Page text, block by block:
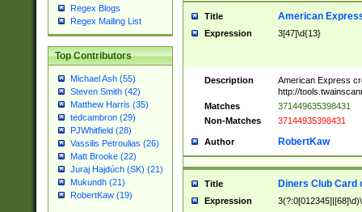
Regex Blogs
Regex Mailing List
Top Contributors
Michael Ash (55)
Steven Smith (42)
Matthew Harris (35)
tedcambron (29)
PJWhitfield (28)
Vassilis Petroulias (26)
Matt Brooke (22)
Juraj Hajdúch (SK) (21)
Mukundh (21)
RobertKaw (19)
Title American
Expression 3[47]\d{13}
Description
American Express
http://
Matches
371449635398431
Non-Matches
37144935398431
Author RobertKaw
Title Diners Club Card
Expression